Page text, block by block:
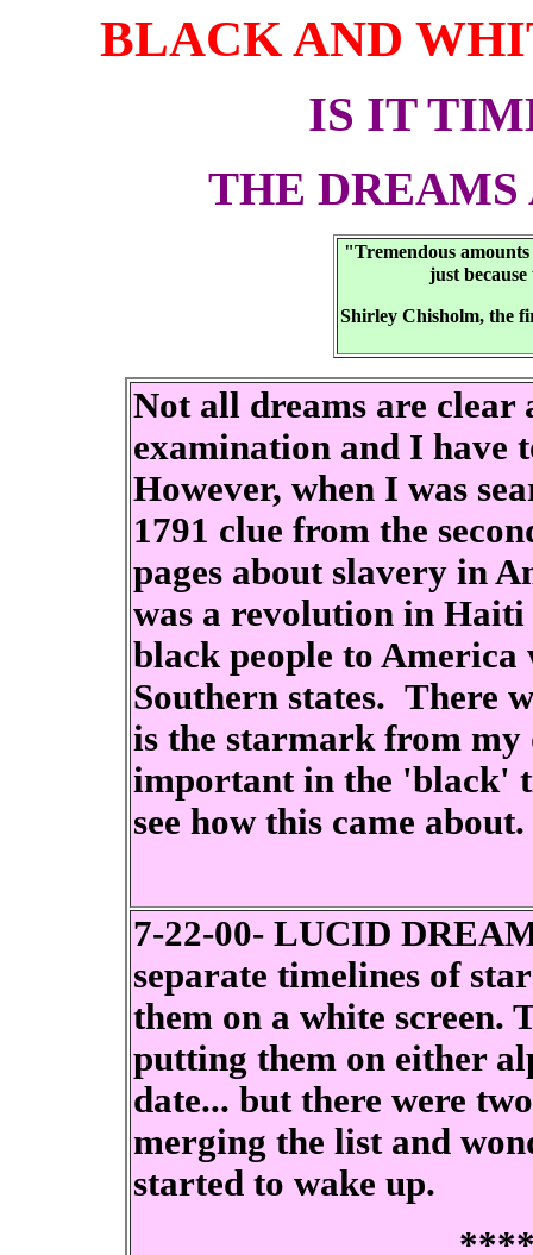
BLACK AND
IS IT
THE
"Tremendous
just
Shirley Chisholm, the
Not all dreams are clear
examination and I have
However, when I was
1791 clue from the
pages about slavery in
was a revolution in
black people to America
Southern states. There
is the starmark from my
important in the 'black'
see how this came about.
7-22-00- LUCID
separate timelines of
them on a white screen.
putting them on either
date... but there were
merging the list and
started to wake up.